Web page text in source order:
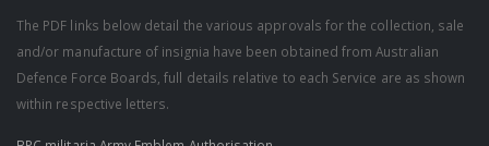
The PDF links below detail the various approvals for the collection, sale
and/or manufacture of insignia have been obtained from Australian
Defence Force Boards, full details relative to each Service are as shown
within respective letters.